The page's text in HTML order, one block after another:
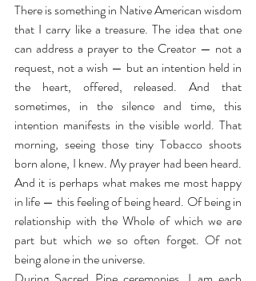
There is something in Native American wisdom
that I carry like a treasure. The idea that one
can address a prayer to the Creator — not a
request, not a wish — but an intention held in
the heart, offered, released. And that
sometimes, in the silence and time, this
intention manifests in the visible world. That
morning, seeing those tiny Tobacco shoots
born alone, I knew. My prayer had been heard.
And it is perhaps what makes me most happy
in life — this feeling of being heard. Of being in
relationship with the Whole of which we are
part but which we so often forget. Of not
being alone in the universe.